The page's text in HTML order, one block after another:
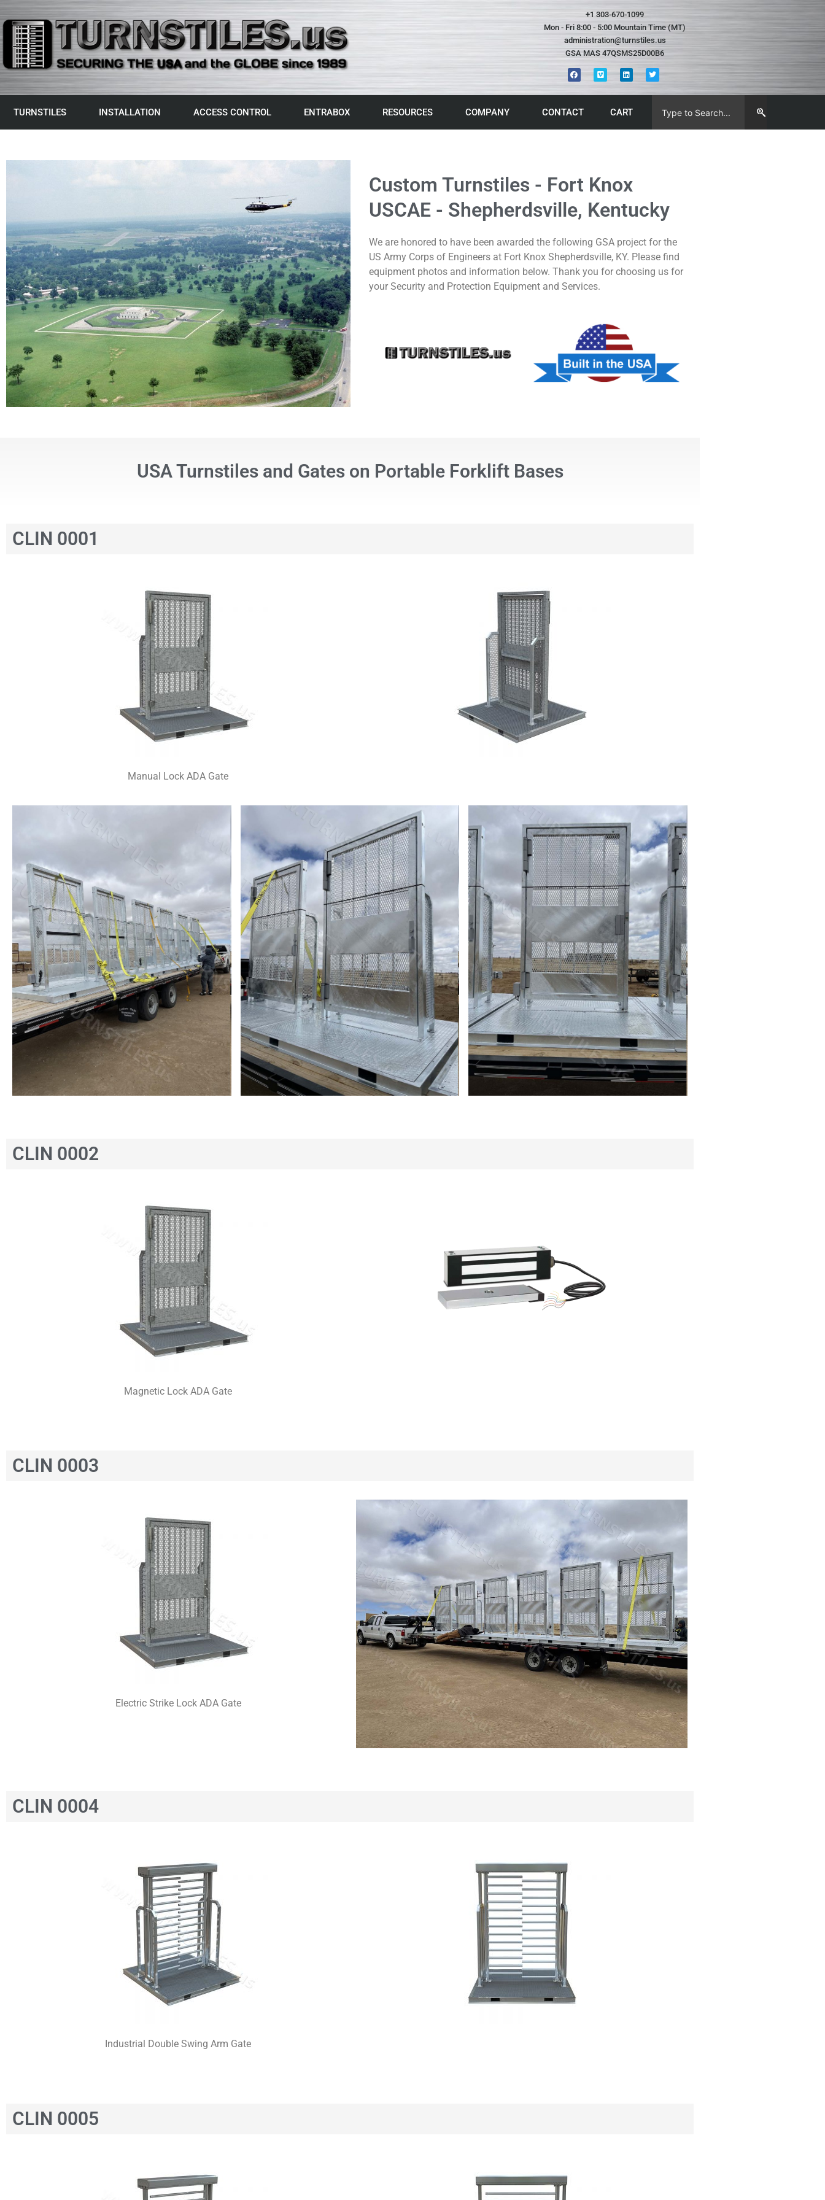
+1 303-670-1099
Mon - Fri 8:00 - 5:00 Mountain Time (MT)
administration@turnstiles.us
GSA MAS 47QSMS25D00B6
TURNSTILES INSTALLATION ACCESS CONTROL ENTRABOX RESOURCES COMPANY CONTACT CART
Custom Turnstiles - Fort Knox
USCAE - Shepherdsville, Kentucky
We are honored to have been awarded the following GSA project for the
US Army Corps of Engineers at Fort Knox Shepherdsville, KY. Please find
equipment photos and information below. Thank you for choosing us for
your Security and Protection Equipment and Services.
USA Turnstiles and Gates on Portable Forklift Bases
CLIN 0001
Manual Lock ADA Gate
CLIN 0002
Magnetic Lock ADA Gate
CLIN 0003
Electric Strike Lock ADA Gate
CLIN 0004
Industrial Double Swing Arm Gate
CLIN 0005